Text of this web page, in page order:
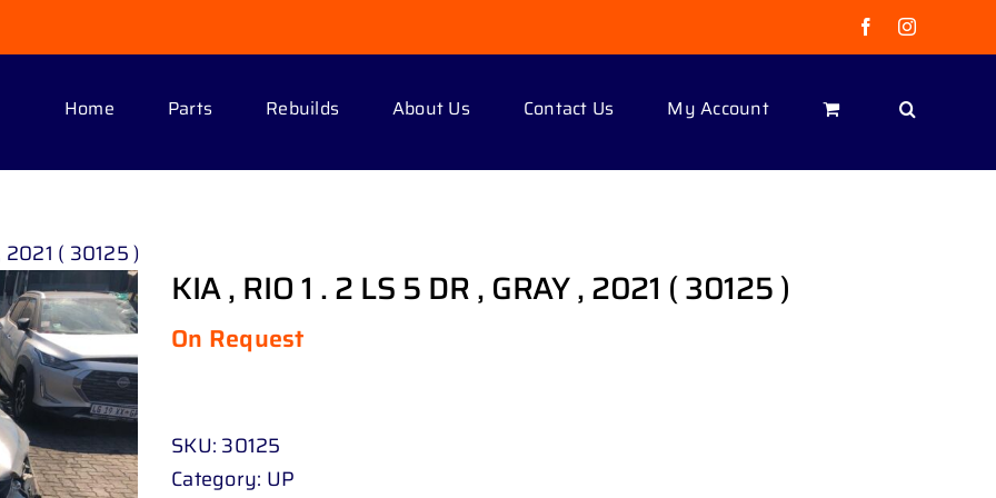
FacebookInstagram
Home Parts Rebuilds About Us Contact Us My Account
2021 ( 30125 )
KIA , RIO 1 . 2 LS 5 DR , GRAY , 2021 ( 30125 )
On Request
SKU: 30125
Category: UP